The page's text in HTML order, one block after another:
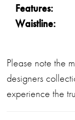
Features:
Waistline:
Please note the
designers
experience the